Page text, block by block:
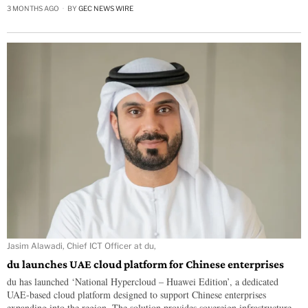
3 MONTHS AGO BY GEC NEWS WIRE
Jasim Alawadi, Chief ICT Officer at du,
du launches UAE cloud platform for Chinese enterprises
du has launched ‘National Hypercloud – Huawei Edition’, a dedicated
UAE-based cloud platform designed to support Chinese enterprises